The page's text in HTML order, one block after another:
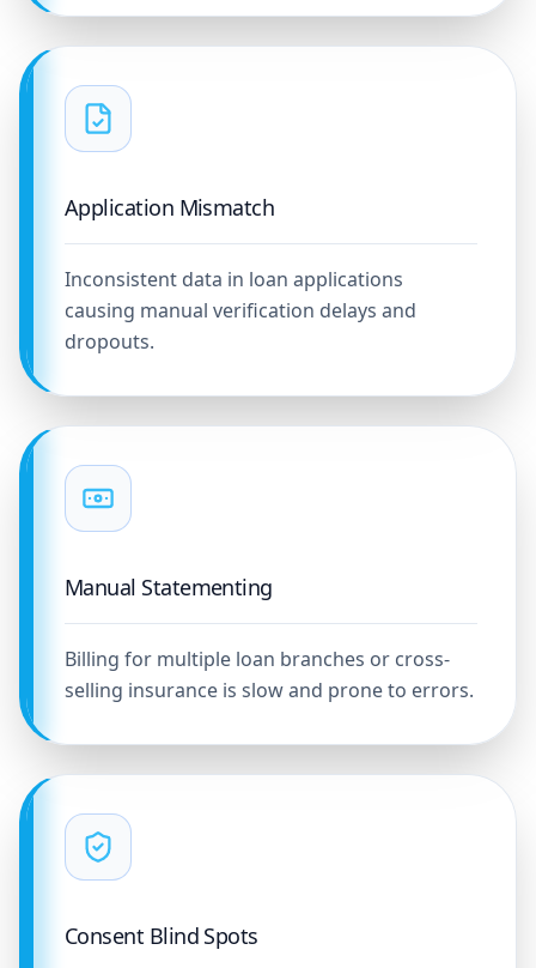
Application Mismatch
Inconsistent data in loan applications
causing manual verification delays and
dropouts.
Manual Statementing
Billing for multiple loan branches or cross-
selling insurance is slow and prone to errors.
Consent Blind Spots